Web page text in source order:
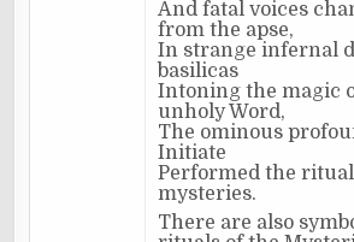
And fatal voices
from the apse,
In strange infernal
basilicas
Intoning the magic
unholy Word,
The ominous
Initiate
Performed the
mysteries.
There are also